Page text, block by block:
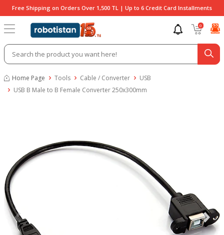
Free Shipping on Orders Over 1,500 TL | Up to 6 Credit Card Installments
0
Home Page Tools Cable / Converter
USB
USB B Male to B Female Converter 250x300mm